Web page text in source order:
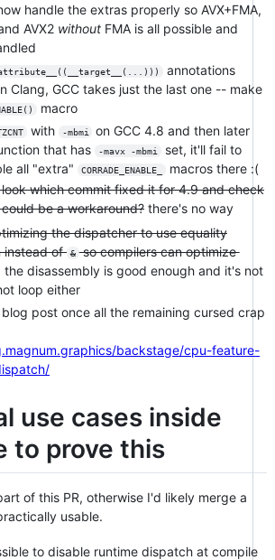
handle the extras properly so AVX+FMA,
AVX2 without FMA is all possible and
annotations
Clang, GCC takes just the last one -- make
macro
with -mbmi
on GCC 4.8 and then later
that has
-mavx -mbmi
set, it'll fail to
all "extra"
CORRADE_ENABLE_
macros there :(
which commit fixed it for 4.9 and check
be a workaround? there's no way
the dispatcher to use equality
instead of & so compilers can optimize
the disassembly is good enough and it's not
loop either
post once all the remaining cursed crap
backstage/cpu-feature-
use cases inside
to prove this
of this PR, otherwise I'd likely merge a
usable.
to disable runtime dispatch at compile